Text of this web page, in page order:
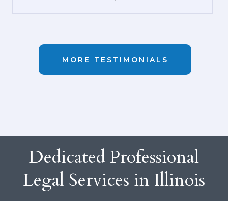
MORE TESTIMONIALS
Dedicated Professional
Legal Services in Illinois